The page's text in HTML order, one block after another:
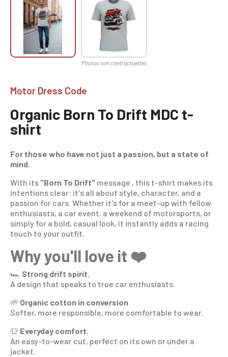
Motor Dress Code
Organic Born To Drift MDC t-
shirt
For those who have not just a passion, but a state of
mind.
With its "Born To Drift" message , this t-shirt makes its
intentions clear: it's all about style, character, and a
passion for cars. Whether it's for a meet-up with fellow
enthusiasts, a car event, a weekend of motorsports, or
simply for a bold, casual look, it instantly adds a racing
touch to your outfit.
Why you'll love it ❤️
🏎️ Strong drift spirit.
A design that speaks to true car enthusiasts.
🌱 Organic cotton in conversion
Softer, more responsible, more comfortable to wear.
👕 Everyday comfort.
An easy-to-wear cut, perfect on its own or under a
jacket.